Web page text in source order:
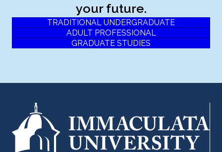
your future.
TRADITIONAL UNDERGRADUATE
ADULT PROFESSIONAL
GRADUATE STUDIES